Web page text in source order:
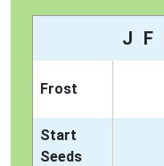
J F
Frost
Start
Seeds